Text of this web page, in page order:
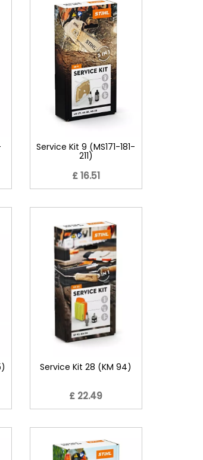
Service Kit 9 (MS171-181-
211)
£ 16.51
Service Kit 28 (KM 94)
£ 22.49